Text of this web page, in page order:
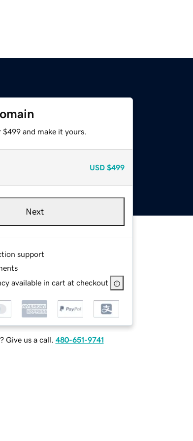
and make it yours.
USD $499
Next
support
available in cart at checkout
Give us a call. 480-651-9741